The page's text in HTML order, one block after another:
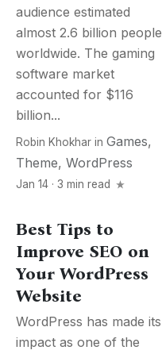
audience estimated
almost 2.6 billion people
worldwide. The gaming
software market
accounted for $116
billion...
Robin Khokhar in Games,
Theme, WordPress
Jan 14 · 3 min read
Best Tips to
Improve SEO on
Your WordPress
Website
WordPress has made its
impact as one of the